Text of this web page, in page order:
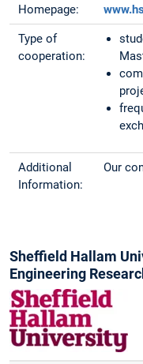
Homepage:
Type of
cooperation:
Additional
Information:
Our
Sheffield Hallam
Engineering